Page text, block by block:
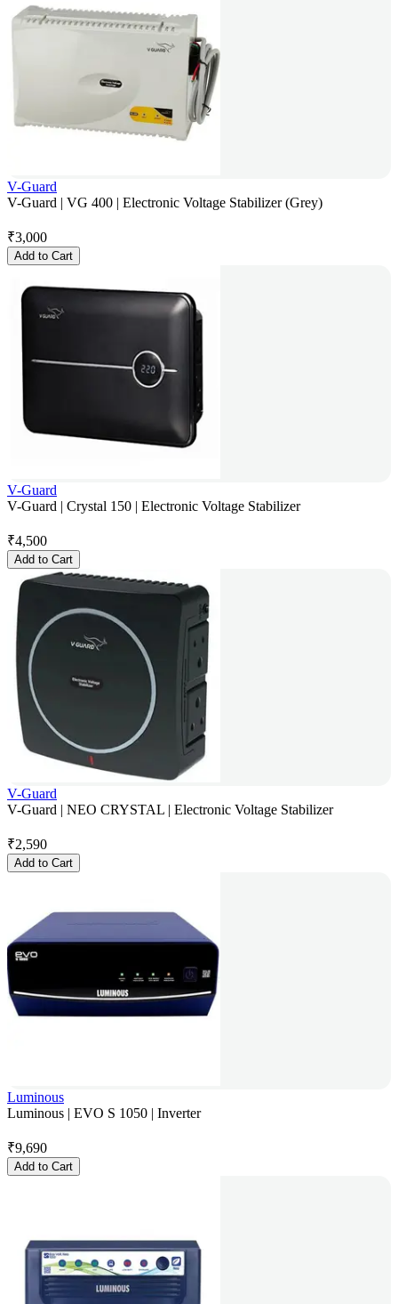
V-Guard
V-Guard | VG 400 | Electronic Voltage Stabilizer (Grey)
₹3,000
Add to Cart
V-Guard
V-Guard | Crystal 150 | Electronic Voltage Stabilizer
₹4,500
Add to Cart
V-Guard
V-Guard | NEO CRYSTAL | Electronic Voltage Stabilizer
₹2,590
Add to Cart
Luminous
Luminous | EVO S 1050 | Inverter
₹9,690
Add to Cart